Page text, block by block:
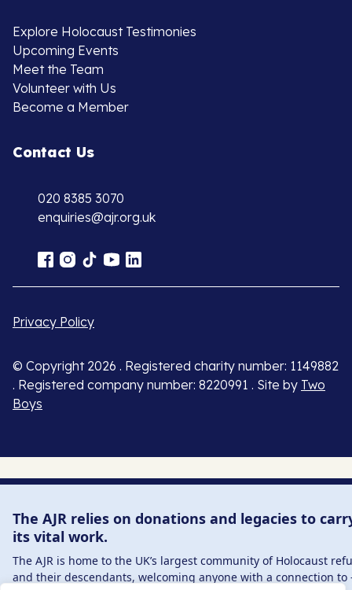
Explore Holocaust Testimonies
Upcoming Events
Meet the Team
Volunteer with Us
Become a Member
Contact Us
020 8385 3070
enquiries@ajr.org.uk
Privacy Policy
© Copyright 2026 . Registered charity number: 1149882
. Registered company number: 8220991 . Site by Two
Boys
The AJR relies on donations and legacies to
its vital work.
The AJR is home to the UK’s largest community of Holocaust
and their descendants, welcoming anyone with a connection to